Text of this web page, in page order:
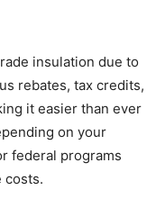
insulation due to
rebates, tax credits,
it easier than ever
on your
federal programs
costs.